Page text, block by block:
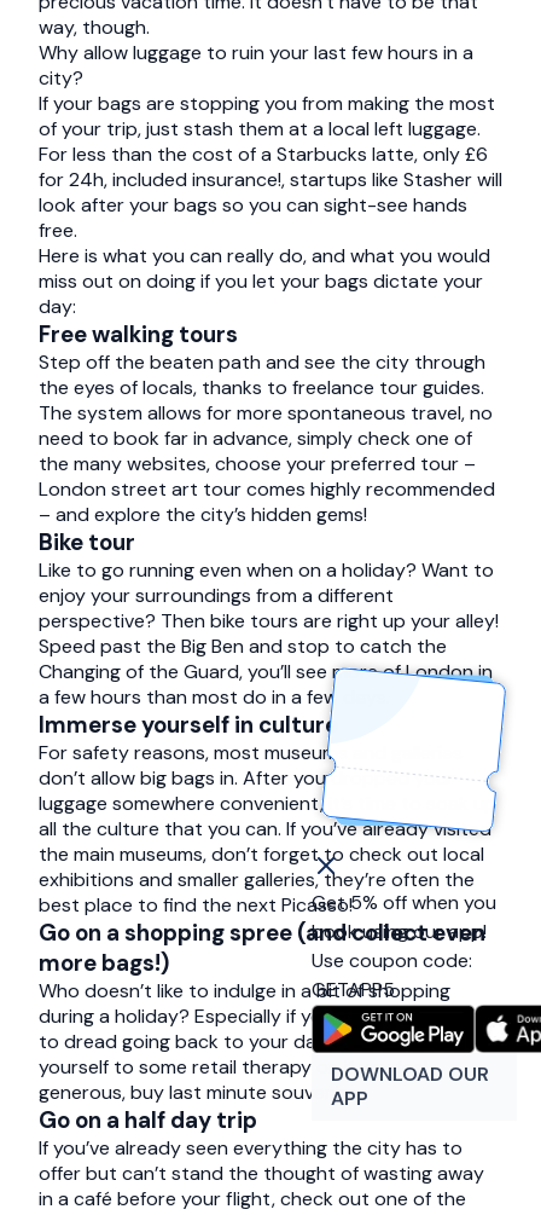
Get 5% off when you
book using our app!
Use coupon code:
GETAPP5
DOWNLOAD OUR
APP
way, though.
Why allow luggage to ruin your last few hours in a
city?
If your bags are stopping you from making the most
of your trip, just stash them at a local left luggage.
For less than the cost of a Starbucks latte, only £6
for 24h, included insurance!, startups like Stasherwill
look after your bags so you can sight-see hands
free.
Here is what you can really do, and what you would
miss out on doing if you let your bags dictate your
day:
Free walking tours
Step off the beaten path and see the city through
the eyes of locals, thanks to freelance tour guides.
The system allows for more spontaneous travel, no
need to book far in advance, simply check one of
the many websites, choose your preferred tour –
London street art tour comes highly recommended
– and explore the city’s hidden gems!
Bike tour
Like to go running even when on a holiday? Want to
enjoy your surroundings from a different
perspective? Then bike tours are right up your alley!
Speed past the Big Ben and stop to catch the
Changing of the Guard, you’ll see more of London in
a few hours than most do in a few days.
Immerse yourself in culture
For safety reasons, most museums and galleries
don’t allow big bags in. After you dropped your
luggage somewhere convenient, it’s time to soak up
all the culture that you can. If you’ve already visited
the main museums, don’t forget to check out local
exhibitions and smaller galleries, they’re often the
best place to find the next Picasso!
Go on a shopping spree (and collect even
more bags!)
Who doesn’t like to indulge in a bit of shopping
during a holiday? Especially if you’re already starting
to dread going back to your daily routine. Treat
yourself to some retail therapy or, if you feel
generous, buy last minute souvenirs.
Go on a half day trip
If you’ve already seen everything the city has to
offer but can’t stand the thought of wasting away
in a café before your flight, check out one of the